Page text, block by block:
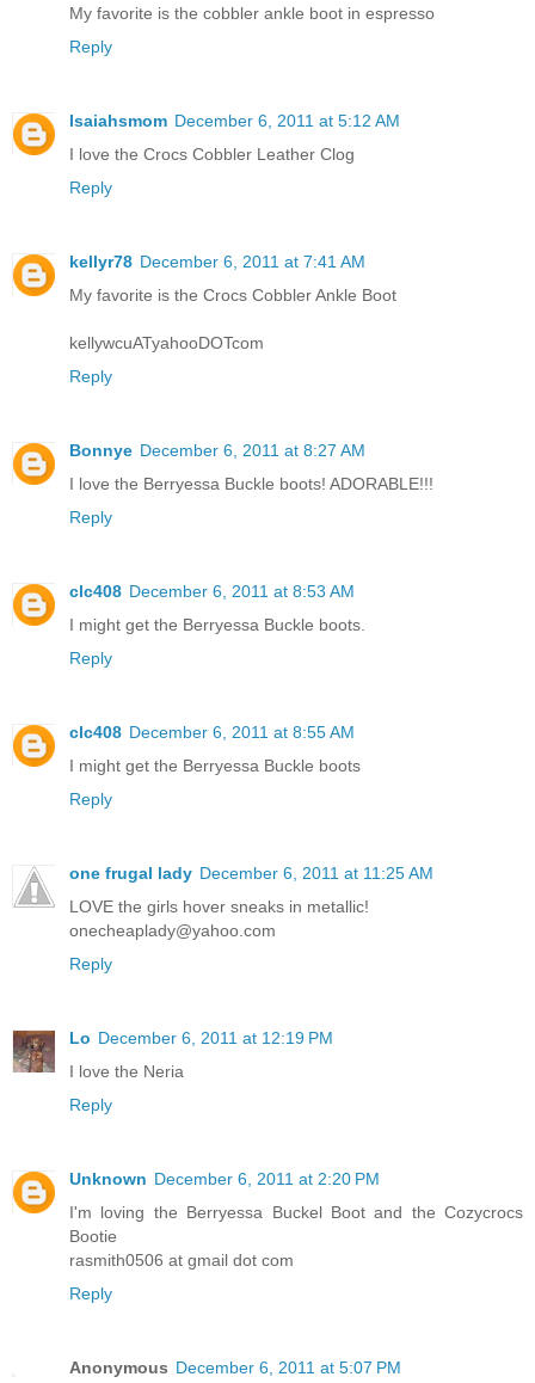
My favorite is the cobbler ankle boot in espresso
Reply
Isaiahsmom December 6, 2011 at 5:12 AM
I love the Crocs Cobbler Leather Clog
Reply
kellyr78 December 6, 2011 at 7:41 AM
My favorite is the Crocs Cobbler Ankle Boot
kellywcuATyahooDOTcom
Reply
Bonnye December 6, 2011 at 8:27 AM
I love the Berryessa Buckle boots! ADORABLE!!!
Reply
clc408 December 6, 2011 at 8:53 AM
I might get the Berryessa Buckle boots.
Reply
clc408 December 6, 2011 at 8:55 AM
I might get the Berryessa Buckle boots
Reply
one frugal lady December 6, 2011 at 11:25 AM
LOVE the girls hover sneaks in metallic!
onecheaplady@yahoo.com
Reply
Lo December 6, 2011 at 12:19 PM
I love the Neria
Reply
Unknown December 6, 2011 at 2:20 PM
I'm loving the Berryessa Buckel Boot and the Cozycrocs
Bootie
rasmith0506 at gmail dot com
Reply
Anonymous December 6, 2011 at 5:07 PM